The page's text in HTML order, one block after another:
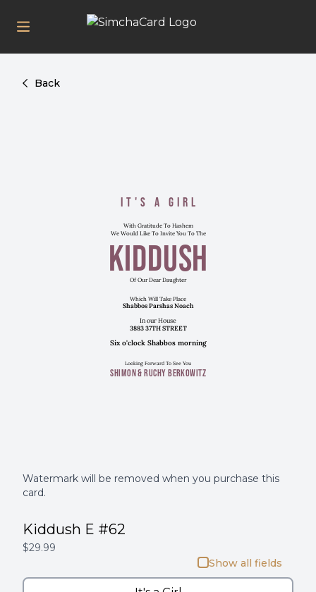
Back
Kiddush E #62
$29.99
Show all fields
SHIMON & RUCHY BERKOWITZ
Looking Forward To See You
Six o'clock Shabbos morning
3883 37TH STREET
In our House
Shabbos Parshas Noach
Which Will Take Place
Of Our Dear Daughter
Kiddush
We Would Like To Invite You To The
With Gratitude To Hashem
It's a Girl
Watermark will be removed when you purchase this
card.